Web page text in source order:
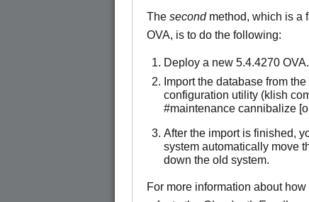
The secondmethod, which is a
OVA, is to do the following:
Deploy a new 5.4.4270 OVA.
Import the database from
configuration utility (klish
#maintenance cannibalize
After the import is finished,
system automatically move
down the old system.
For more information about